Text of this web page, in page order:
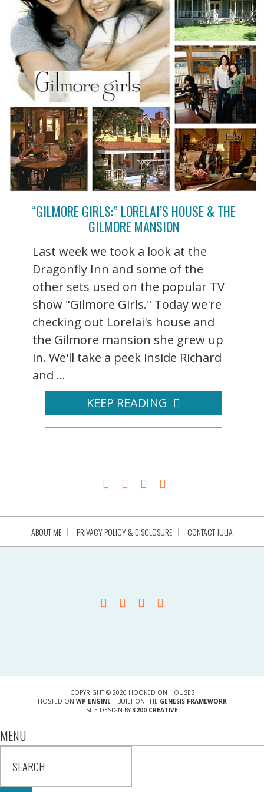
“GILMORE GIRLS:” LORELAI’S HOUSE & THE
GILMORE MANSION
Last week we took a look at the
Dragonfly Inn and some of the
other sets used on the popular TV
show "Gilmore Girls." Today we're
checking out Lorelai's house and
the Gilmore mansion she grew up
in. We'll take a peek inside Richard
and ...
KEEP READING
ABOUT ME PRIVACY POLICY & DISCLOSURE CONTACT JULIA
COPYRIGHT © 2026 HOOKED ON HOUSES
HOSTED ON WP ENGINE| BUILT ON THE GENESIS FRAMEWORK
SITE DESIGN BY 3200 CREATIVE
MENU